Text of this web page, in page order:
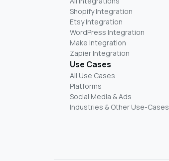
Shopify Integration
Etsy Integration
WordPress Integration
Make Integration
Zapier Integration
Use Cases
All Use Cases
Platforms
Social Media & Ads
Industries & Other Use-Cases